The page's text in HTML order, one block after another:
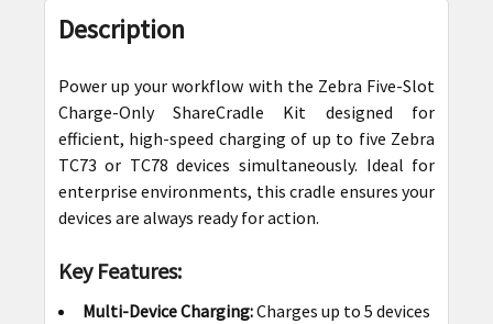
BOUGHT
TOGETHER:
SELECT
ALL
ADD
SELECTED
TO CART
Description
Power up your workflow with the Zebra Five-Slot
Charge-Only ShareCradle Kit designed for
efficient, high-speed charging of up to five Zebra
TC73 or TC78 devices simultaneously. Ideal for
enterprise environments, this cradle ensures your
devices are always ready for action.
Key Features:
Multi-Device Charging:Charges up to 5 devices